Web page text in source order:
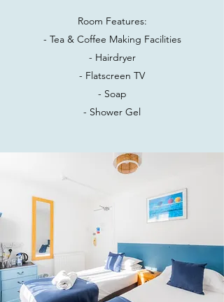
Room Features:
- Tea & Coffee Making Facilities
- Hairdryer
- Flatscreen TV
- Soap
- Shower Gel